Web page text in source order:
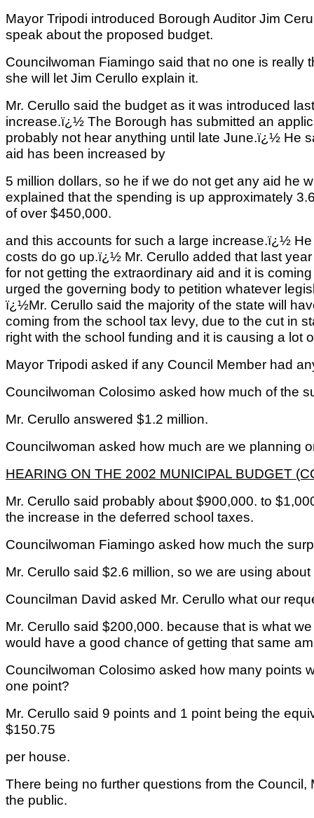
Mayor Tripodi introduced Borough Auditor Jim
speak about the proposed budget.
Councilwoman Fiamingo said that no one is really
she will let Jim Cerullo explain it.
Mr. Cerullo said the budget as it was introduced
increase.ï¿½ The Borough has submitted an
probably not hear anything until late June.ï¿½ He
aid has been increased by
5 million dollars, so he if we do not get any aid he
explained that the spending is up approximately
of over $450,000.
and this accounts for such a large increase.ï¿½
costs do go up.ï¿½ Mr. Cerullo added that last
for not getting the extraordinary aid and it is
urged the governing body to petition whatever
ï¿½Mr. Cerullo said the majority of the state will
coming from the school tax levy, due to the cut in
right with the school funding and it is causing a lot
Mayor Tripodi asked if any Council Member had
Councilwoman Colosimo asked how much of the
Mr. Cerullo answered $1.2 million.
Councilwoman asked how much are we planning
HEARING ON THE 2002 MUNICIPAL BUDGET
Mr. Cerullo said probably about $900,000. to
the increase in the deferred school taxes.
Councilwoman Fiamingo asked how much the
Mr. Cerullo said $2.6 million, so we are using about
Councilman David asked Mr. Cerullo what our
Mr. Cerullo said $200,000. because that is what
would have a good chance of getting that same
Councilwoman Colosimo asked how many points
one point?
Mr. Cerullo said 9 points and 1 point being the
$150.75
per house.
There being no further questions from the
the public.